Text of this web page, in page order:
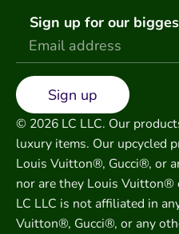
Sign up for our
Sign up
© 2026 LC LLC. Our
luxury items. Our upcycled
Louis Vuitton®, Gucci®, or
nor are they Louis Vuitton®
LC LLC is not affiliated in
Vuitton®, Gucci®, or any